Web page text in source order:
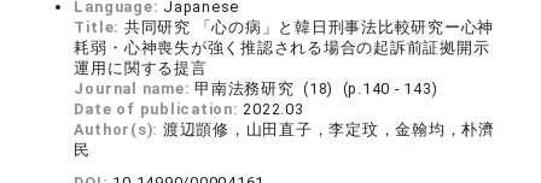
Language: Japanese
Title: 共同研究 「心の病」と韓日刑事法比較研究ー心神
耗弱・心神喪失が強く推認される場合の起訴前証拠開示
運用に関する提言
Journal name:甲南法務研究 (18) (p.140 - 143)
Date of publication:2022.03
Author(s): 渡辺顗修，山田直子，李定玟，金翰均，朴濟
民